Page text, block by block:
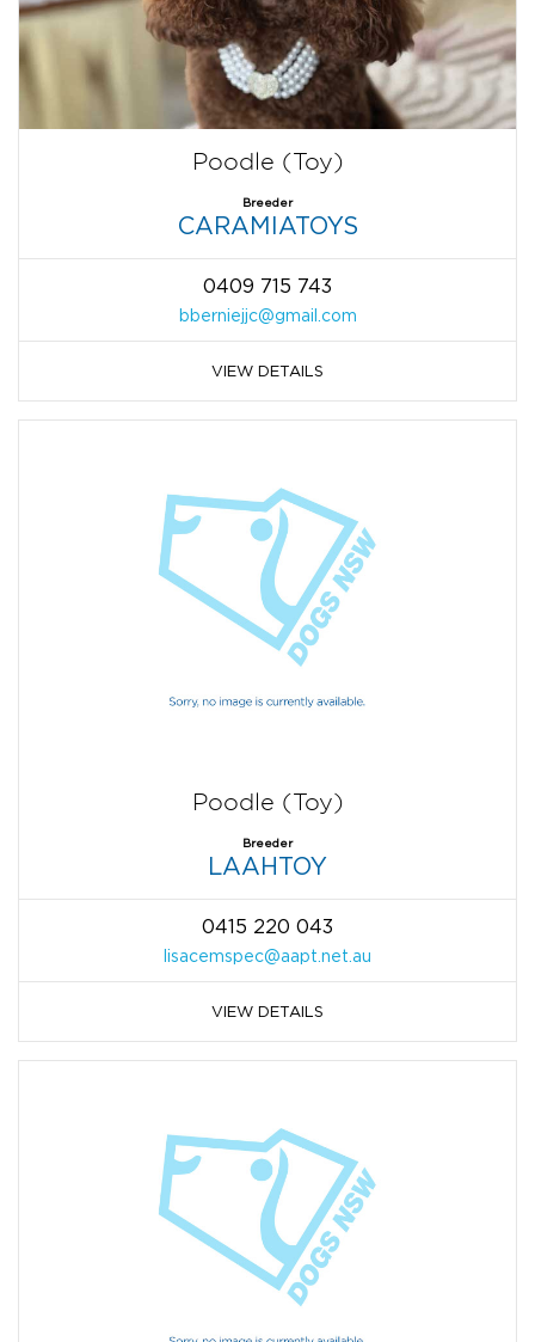
Poodle (Toy)
Breeder
CARAMIATOYS
0409 715 743
bberniejjc@gmail.com
VIEW DETAILS
Poodle (Toy)
Breeder
LAAHTOY
0415 220 043
lisacemspec@aapt.net.au
VIEW DETAILS